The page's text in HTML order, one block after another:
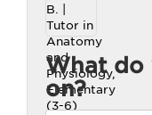
What do
on?